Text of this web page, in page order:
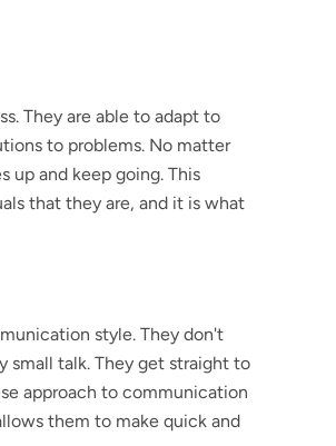
They are able to adapt to
to problems. No matter
up and keep going. This
that they are, and it is what
style. They don't
small talk. They get straight to
approach to communication
them to make quick and